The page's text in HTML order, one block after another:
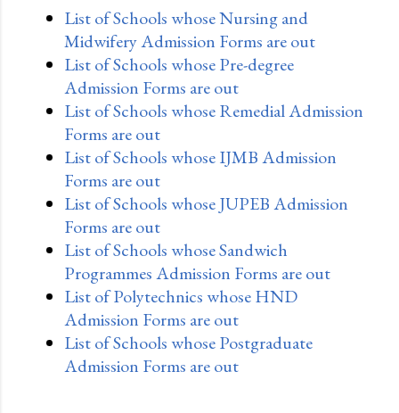
List of Schools whose Nursing and
Midwifery Admission Forms are out
List of Schools whose Pre-degree
Admission Forms are out
List of Schools whose Remedial Admission
Forms are out
List of Schools whose IJMB Admission
Forms are out
List of Schools whose JUPEB Admission
Forms are out
List of Schools whose Sandwich
Programmes Admission Forms are out
List of Polytechnics whose HND
Admission Forms are out
List of Schools whose Postgraduate
Admission Forms are out